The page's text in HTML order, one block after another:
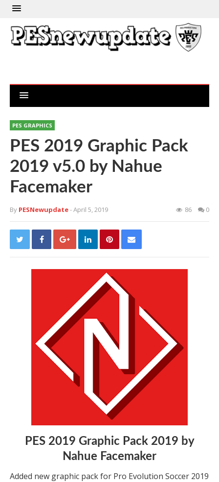
PES GRAPHICS
PES 2019 Graphic Pack
2019 v5.0 by Nahue
Facemaker
By PESNewupdate- April 5, 2019 86 0
PES 2019 Graphic Pack 2019 by
Nahue Facemaker
Added new graphic pack for Pro Evolution Soccer 2019